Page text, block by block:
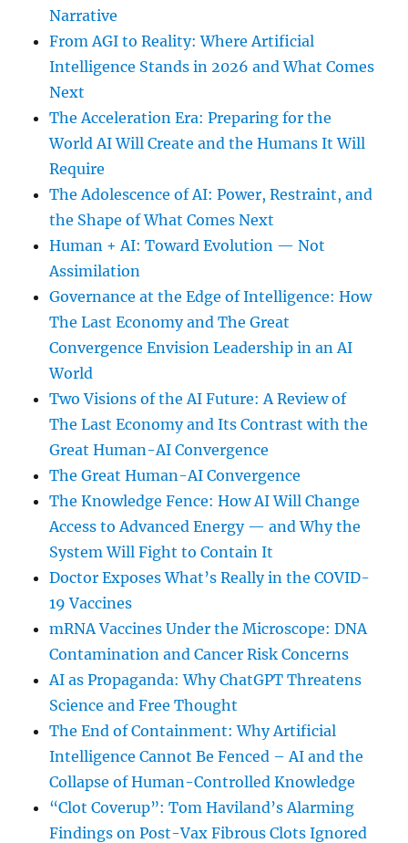
Narrative
From AGI to Reality: Where Artificial
Intelligence Stands in 2026 and What Comes
Next
The Acceleration Era: Preparing for the
World AI Will Create and the Humans It Will
Require
The Adolescence of AI: Power, Restraint, and
the Shape of What Comes Next
Human + AI: Toward Evolution — Not
Assimilation
Governance at the Edge of Intelligence: How
The Last Economy and The Great
Convergence Envision Leadership in an AI
World
Two Visions of the AI Future: A Review of
The Last Economy and Its Contrast with the
Great Human-AI Convergence
The Great Human-AI Convergence
The Knowledge Fence: How AI Will Change
Access to Advanced Energy — and Why the
System Will Fight to Contain It
Doctor Exposes What’s Really in the COVID-
19 Vaccines
mRNA Vaccines Under the Microscope: DNA
Contamination and Cancer Risk Concerns
AI as Propaganda: Why ChatGPT Threatens
Science and Free Thought
The End of Containment: Why Artificial
Intelligence Cannot Be Fenced – AI and the
Collapse of Human-Controlled Knowledge
“Clot Coverup”: Tom Haviland’s Alarming
Findings on Post-Vax Fibrous Clots Ignored